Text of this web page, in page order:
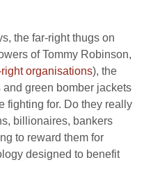
the far-right thugs on
of Tommy Robinson,
organisations), the
green bomber jackets
fighting for. Do they really
billionaires, bankers
to reward them for
designed to benefit